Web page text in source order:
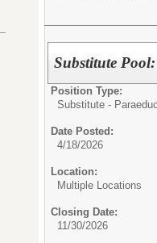
Substitute
Position Type:
Substitute -
Date Posted:
4/18/2026
Location:
Multiple Locations
Closing Date:
11/30/2026